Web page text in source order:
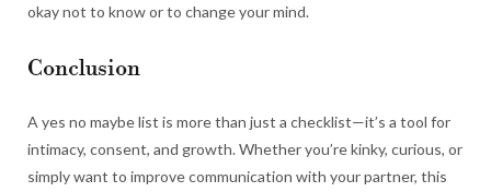
okay not to know or to change your mind.
Conclusion
A yes no maybe list is more than just a checklist—it’s a tool for
intimacy, consent, and growth. Whether you’re kinky, curious, or
simply want to improve communication with your partner, this